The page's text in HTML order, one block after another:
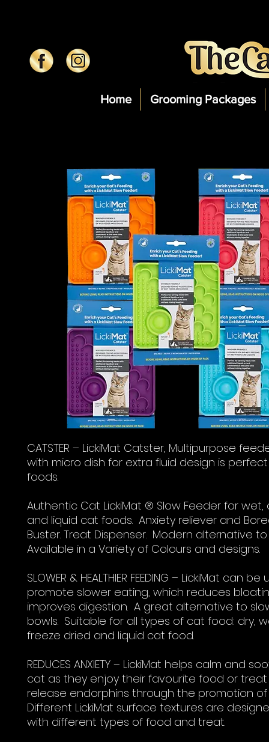
Home Grooming Packages
CATSTER – LickiMat Catster, Multipurpose
with micro dish for extra fluid design is
foods.
Authentic Cat LickiMat ® Slow Feeder for wet,
and liquid cat foods. Anxiety reliever and
Buster. Treat Dispenser. Modern alternative
Available in a Variety of Colours and designs.
SLOWER & HEALTHIER FEEDING – LickiMat can
promote slower eating, which reduces
improves digestion. A great alternative to
bowls. Suitable for all types of cat food: dry,
freeze dried and liquid cat food.
REDUCES ANXIETY – LickiMat helps calm and
cat as they enjoy their favourite food or
release endorphins through the promotion of
Different LickiMat surface textures are
with different types of food and treat.